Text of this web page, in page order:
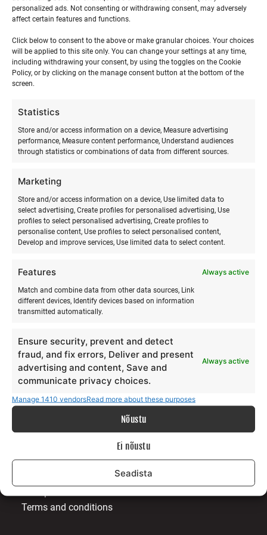
personalized ads. Not consenting or withdrawing consent, may adversely
affect certain features and functions.
Click below to consent to the above or make granular choices. Your choices
will be applied to this site only. You can change your settings at any time,
including withdrawing your consent, by using the toggles on the Cookie
Policy, or by clicking on the manage consent button at the bottom of the
screen.
Statistics
Store and/or access information on a device, Measure advertising
performance, Measure content performance, Understand audiences
through statistics or combinations of data from different sources.
Marketing
Store and/or access information on a device, Use limited data to
select advertising, Create profiles for personalised advertising, Use
profiles to select personalised advertising, Create profiles to
personalise content, Use profiles to select personalised content,
Develop and improve services, Use limited data to select content.
Features Always active
Match and combine data from other data sources, Link
different devices, Identify devices based on information
transmitted automatically.
Ensure security, prevent and detect
fraud, and fix errors, Deliver and present
advertising and content, Save and
communicate privacy choices.
Always active
Manage 1410 vendorsRead more about these purposes
Nõustu
Ei nõustu
Seadista
events,events,events,events,events,events,
May This Month Jul
SURFMASTER
Ranna Surfiküla
+372 566 86 766
Our story
Services
Gallery
Surfblog
Contact
LEGAL
Terms and conditions